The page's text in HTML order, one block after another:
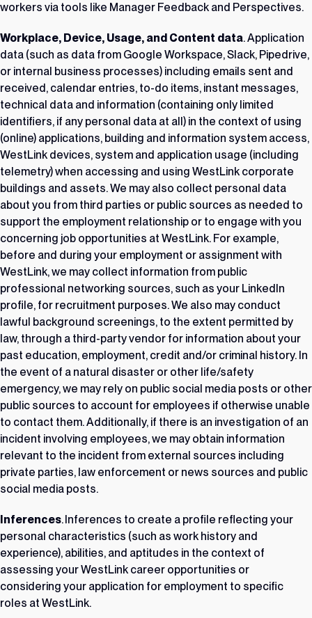
workers via tools like Manager Feedback and Perspectives.
Workplace, Device, Usage, and Content data. Application
data (such as data from Google Workspace, Slack, Pipedrive,
or internal business processes) including emails sent and
received, calendar entries, to-do items, instant messages,
technical data and information (containing only limited
identifiers, if any personal data at all) in the context of using
(online) applications, building and information system access,
WestLink devices, system and application usage (including
telemetry) when accessing and using WestLink corporate
buildings and assets. We may also collect personal data
about you from third parties or public sources as needed to
support the employment relationship or to engage with you
concerning job opportunities at WestLink. For example,
before and during your employment or assignment with
WestLink, we may collect information from public
professional networking sources, such as your LinkedIn
profile, for recruitment purposes. We also may conduct
lawful background screenings, to the extent permitted by
law, through a third-party vendor for information about your
past education, employment, credit and/or criminal history. In
the event of a natural disaster or other life/safety
emergency, we may rely on public social media posts or other
public sources to account for employees if otherwise unable
to contact them. Additionally, if there is an investigation of an
incident involving employees, we may obtain information
relevant to the incident from external sources including
private parties, law enforcement or news sources and public
social media posts.
Inferences. Inferences to create a profile reflecting your
personal characteristics (such as work history and
experience), abilities, and aptitudes in the context of
assessing your WestLink career opportunities or
considering your application for employment to specific
roles at WestLink.